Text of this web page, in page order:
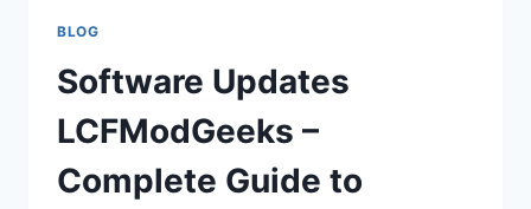
BLOG
Software Updates
LCFModGeeks –
Complete Guide to